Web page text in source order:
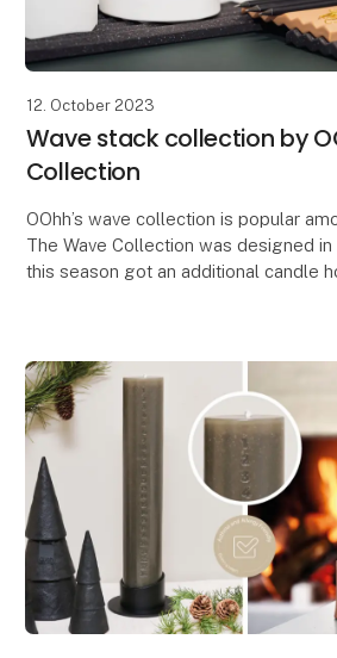
12. October 2023
Wave stack collection by
Collection
OOhh’s wave collection is popular
The Wave Collection was designed in
this season got an additional candle